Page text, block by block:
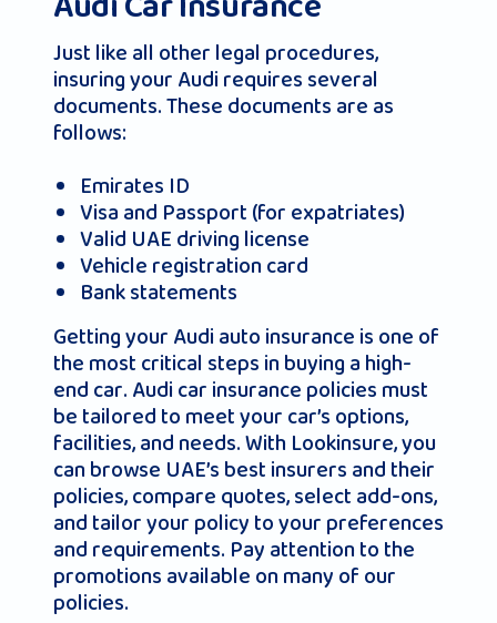
Just like all other legal procedures,
insuring your Audi requires several
documents. These documents are as
follows:
Emirates ID
Visa and Passport (for expatriates)
Valid UAE driving license
Vehicle registration card
Bank statements
Getting your Audi auto insurance is one of
the most critical steps in buying a high-
end car. Audi car insurance policies must
be tailored to meet your car’s options,
facilities, and needs. With Lookinsure, you
can browse UAE’s best insurers and their
policies, compare quotes, select add-ons,
and tailor your policy to your preferences
and requirements. Pay attention to the
promotions available on many of our
policies.